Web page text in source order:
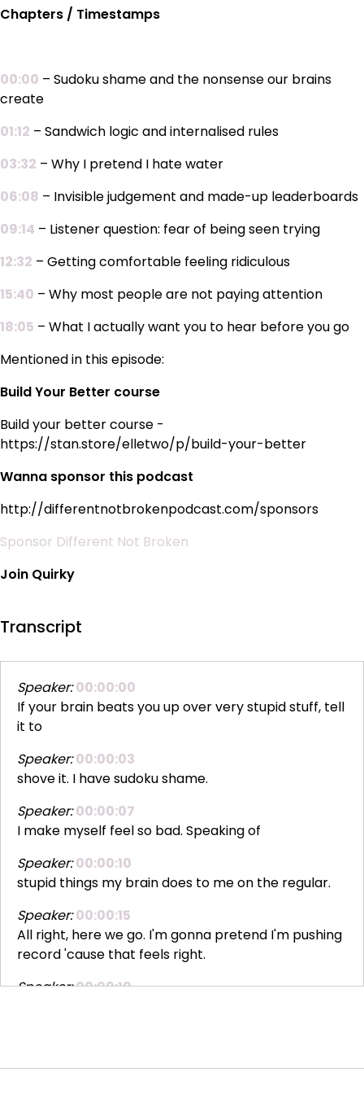
Chapters / Timestamps
00:00 – Sudoku shame and the nonsense our brains
create
01:12 – Sandwich logic and internalised rules
03:32 – Why I pretend I hate water
06:08 – Invisible judgement and made-up leaderboards
09:14 – Listener question: fear of being seen trying
12:32 – Getting comfortable feeling ridiculous
15:40 – Why most people are not paying attention
18:05 – What I actually want you to hear before you go
Mentioned in this episode:
Build Your Better course
Build your better course -
https://stan.store/elletwo/p/build-your-better
Wanna sponsor this podcast
http://differentnotbrokenpodcast.com/sponsors
Sponsor Different Not Broken
Join Quirky
Transcript
Speaker: 00:00:00
If your brain beats you up over very stupid stuff, tell
it to
Speaker: 00:00:03
shove it. I have sudoku shame.
Speaker: 00:00:07
I make myself feel so bad. Speaking of
Speaker: 00:00:10
stupid things my brain does to me on the regular.
Speaker: 00:00:15
All right, here we go. I'm gonna pretend I'm pushing
record 'cause that feels right.
Speaker:00:00:19